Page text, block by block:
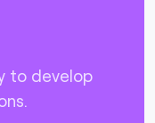
to develop